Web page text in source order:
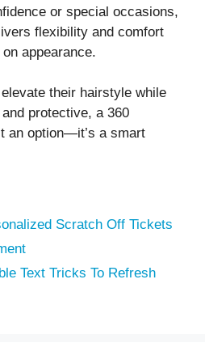
or special occasions,
flexibility and comfort
appearance.
their hairstyle while
protective, a 360
an option—it’s a smart
Scratch Off Tickets
Text Tricks To Refresh